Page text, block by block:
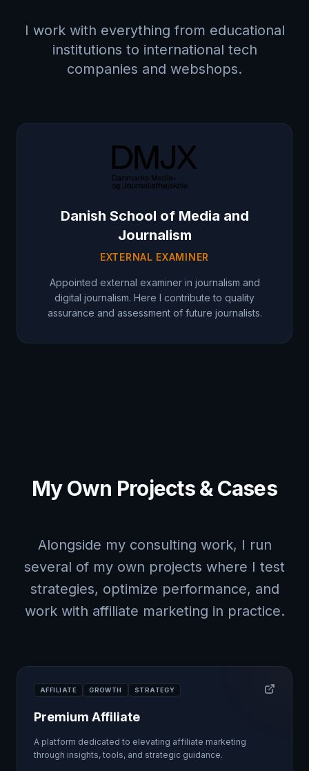
I work with everything from educational
institutions to international tech
companies and webshops.
Danish School of Media and
Journalism
EXTERNAL EXAMINER
Appointed external examiner in journalism and
digital journalism. Here I contribute to quality
assurance and assessment of future journalists.
My Own Projects & Cases
Alongside my consulting work, I run
several of my own projects where I test
strategies, optimize performance, and
work with affiliate marketing in practice.
AFFILIATE GROWTH STRATEGY
Premium Affiliate
A platform dedicated to elevating affiliate marketing
through insights, tools, and strategic guidance.